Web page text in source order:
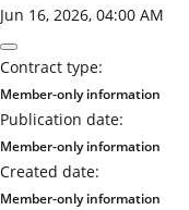
Jun 16, 2026, 04:00 AM
Contract type:
Member-only information
Publication date:
Member-only information
Created date:
Member-only information